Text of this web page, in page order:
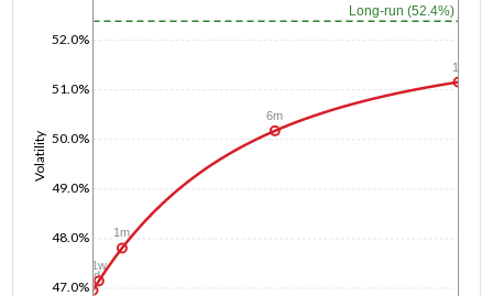
Volatility
47.0%
48.0%
49.0%
50.0%
51.0%
52.0%
Long-run (52.4%)
1d
1w
1m
6m
1y